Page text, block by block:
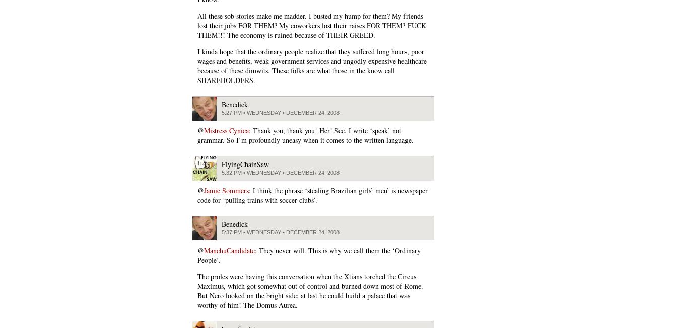
All these sob stories make me madder. I busted my hump for them? My friends
lost their jobs FOR THEM? My coworkers lost their raises FOR THEM? FUCK
THEM!!! The economy is ruined because of THEIR GREED.
I kinda hope that the ordinary people realize that they suffered long hours, poor
wages and benefits, weak government services and ungodly expensive healthcare
because of these dimwits. These folks are what those in the know call
SHAREHOLDERS.
Benedick
5:27 PM • WEDNESDAY • DECEMBER 24, 2008
@Mistress Cynica: Thank you, thank you! Her! See, I write ‘speak’ not
grammar. So I’m profoundly uneasy when it comes to the written language.
FlyingChainSaw
5:32 PM • WEDNESDAY • DECEMBER 24, 2008
@Jamie Sommers: I think the phrase ‘stealing Brazilian girls’ men’ is newspaper
code for ‘pulling trains with soccer clubs’.
Benedick
5:37 PM • WEDNESDAY • DECEMBER 24, 2008
@ManchuCandidate: They never will. This is why we call them the ‘Ordinary
People’.
The proles were having this conversation when the Xtians torched the Circus
Maximus, which got somewhat out of control and burned down most of Rome.
But Nero looked on the bright side: at last he could build a palace that was
worthy of him! The Domus Aurea.